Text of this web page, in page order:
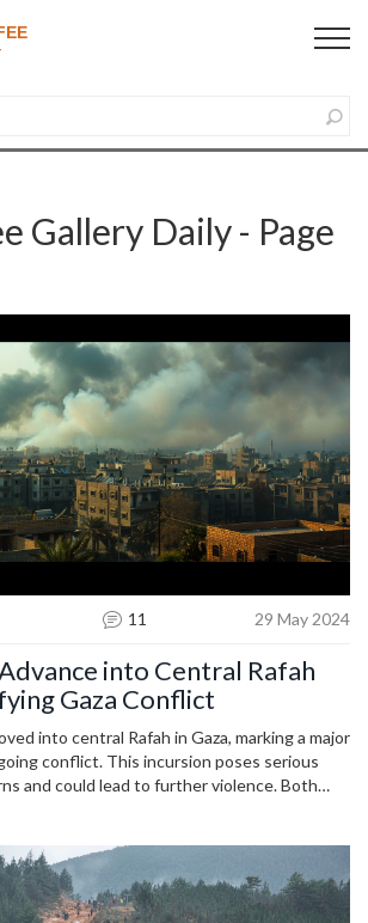
Gallery Daily - Page
11 29 May 2024
into Central Rafah
Gaza Conflict
into central Rafah in Gaza, marking a major
conflict. This incursion poses serious
and could lead to further violence. Both